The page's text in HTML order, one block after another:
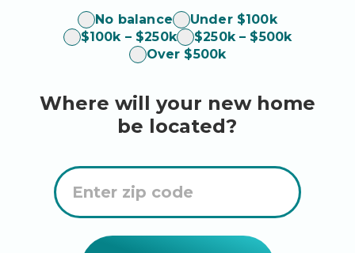
No balance
Under $100k
$100k – $250k
$250k – $500k
Over $500k
Where will your new home
be located?
Enter
Zip
Code